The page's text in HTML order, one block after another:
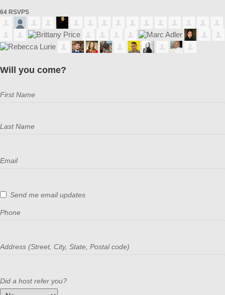
64 RSVPS
Will you come?
First Name
Last Name
Email
Send me email updates
Phone
Address (Street, City, State, Postal code)
Did a host refer you?